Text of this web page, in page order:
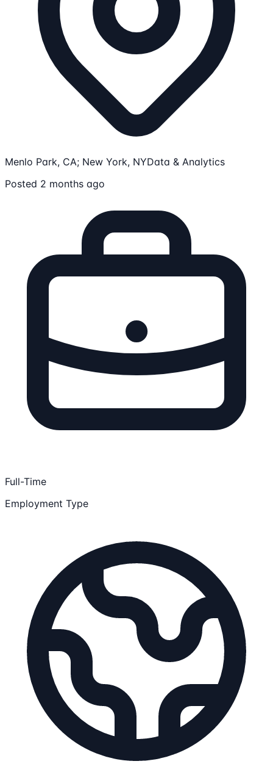
Menlo Park, CA; New York, NYData & Analytics
Posted 2 months ago
Full-Time
Employment Type